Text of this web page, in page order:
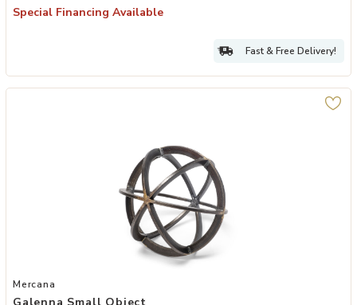
Special Financing Available
Fast & Free Delivery!
Add Galenna Small Object to your Wishlist
Mercana